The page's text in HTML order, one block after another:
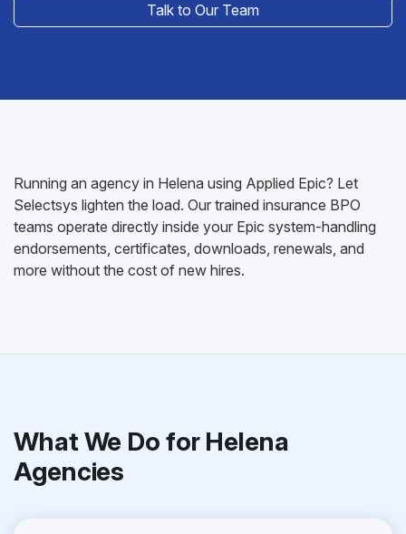
Talk to Our Team
Running an agency in Helena using Applied Epic? Let
Selectsys lighten the load. Our trained insurance BPO
teams operate directly inside your Epic system-handling
endorsements, certificates, downloads, renewals, and
more without the cost of new hires.
What We Do for Helena
Agencies